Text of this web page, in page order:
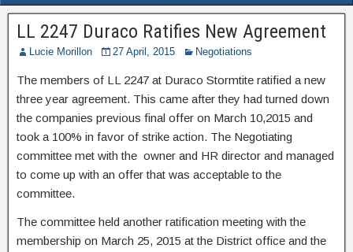
LL 2247 Duraco Ratifies New Agreement
Lucie Morillon 27 April, 2015 Negotiations
The members of LL 2247 at Duraco Stormtite ratified a new
three year agreement. This came after they had turned down
the companies previous final offer on March 10,2015 and
took a 100% in favor of strike action. The Negotiating
committee met with the owner and HR director and managed
to come up with an offer that was acceptable to the
committee.
The committee held another ratification meeting with the
membership on March 25, 2015 at the District office and the